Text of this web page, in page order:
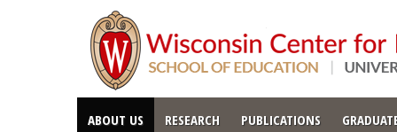
ABOUT US RESEARCH PUBLICATIONS